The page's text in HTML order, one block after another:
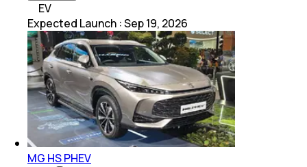
EV
Expected Launch :Sep 19, 2026
MG HS PHEV